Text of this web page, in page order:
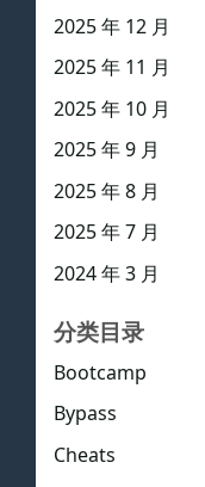
2025 年 12 月
2025 年 11 月
2025 年 10 月
2025 年 9 月
2025 年 8 月
2025 年 7 月
2024 年 3 月
分类目录
Bootcamp
Bypass
Cheats